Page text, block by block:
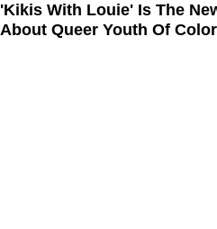
'Kikis With Louie' Is The
About Queer Youth Of Color